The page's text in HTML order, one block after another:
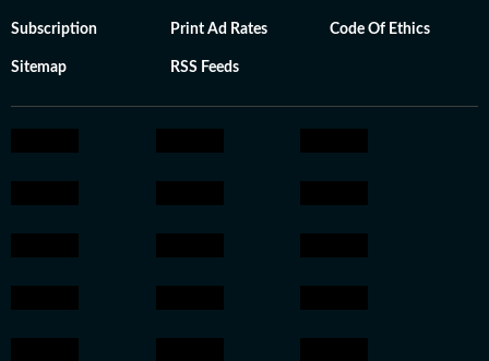
Subscription Print Ad Rates Code Of Ethics
Sitemap RSS Feeds